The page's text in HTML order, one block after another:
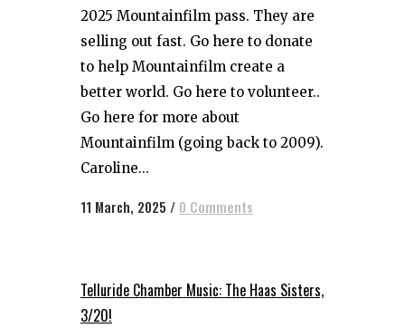
2025 Mountainfilm pass. They are
selling out fast. Go here to donate
to help Mountainfilm create a
better world. Go here to volunteer..
Go here for more about
Mountainfilm (going back to 2009).
Caroline...
11 March, 2025 / 0 Comments
Telluride Chamber Music: The Haas Sisters,
3/20!